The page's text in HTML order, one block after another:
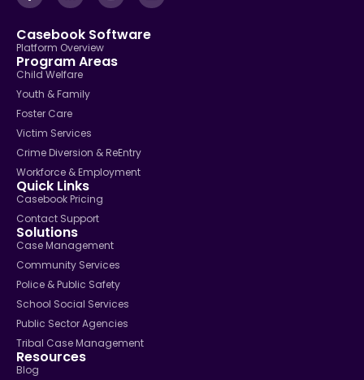
Casebook Software
Platform Overview
Program Areas
Child Welfare
Youth & Family
Foster Care
Victim Services
Crime Diversion & ReEntry
Workforce & Employment
Quick Links
Casebook Pricing
Contact Support
Solutions
Case Management
Community Services
Police & Public Safety
School Social Services
Public Sector Agencies
Tribal Case Management
Resources
Blog